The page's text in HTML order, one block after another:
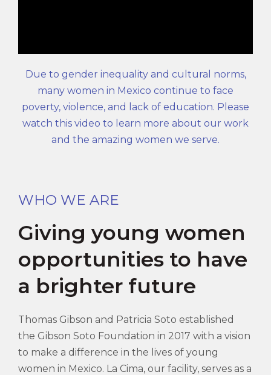
Due to gender inequality and cultural norms,
many women in Mexico continue to face
poverty, violence, and lack of education. Please
watch this video to learn more about our work
and the amazing women we serve.
WHO WE ARE
Giving young women
opportunities to have
a brighter future
Thomas Gibson and Patricia Soto established
the Gibson Soto Foundation in 2017 with a vision
to make a difference in the lives of young
women in Mexico. La Cima, our facility, serves as a